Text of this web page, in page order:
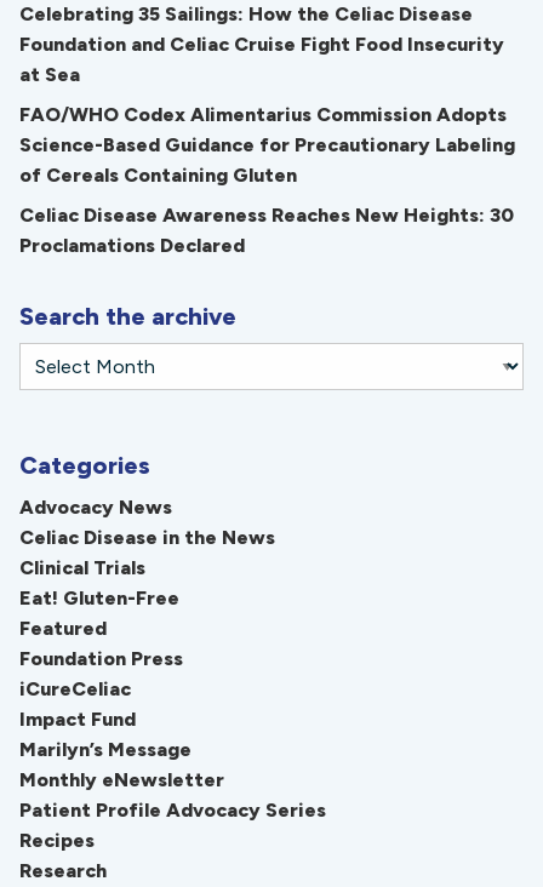
Celebrating 35 Sailings: How the Celiac Disease
Foundation and Celiac Cruise Fight Food Insecurity
at Sea
FAO/WHO Codex Alimentarius Commission Adopts
Science-Based Guidance for Precautionary Labeling
of Cereals Containing Gluten
Celiac Disease Awareness Reaches New Heights: 30
Proclamations Declared
Search the archive
Categories
Advocacy News
Celiac Disease in the News
Clinical Trials
Eat! Gluten-Free
Featured
Foundation Press
iCureCeliac
Impact Fund
Marilyn’s Message
Monthly eNewsletter
Patient Profile Advocacy Series
Recipes
Research